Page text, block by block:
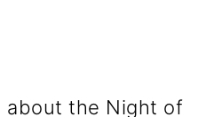
about the Night of